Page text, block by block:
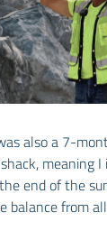
also a 7-
meaning
end of the
balance from